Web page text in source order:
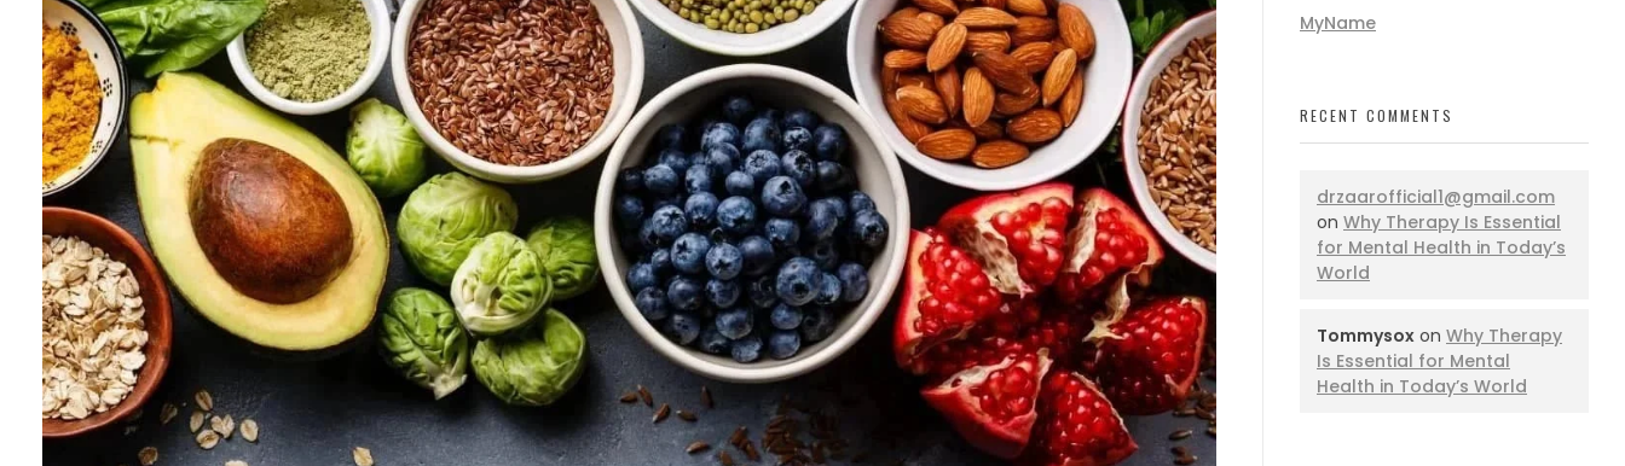
MyName
RECENT COMMENTS
drzaarofficial1@gmail.com
on Why Therapy Is Essential
for Mental Health in Today’s
World
Tommysox on Why Therapy
Is Essential for Mental
Health in Today’s World